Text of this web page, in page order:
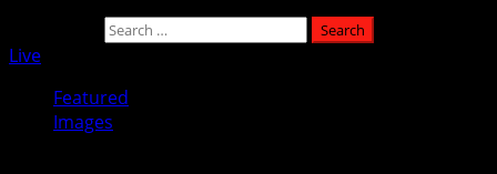
Live
Featured
Images